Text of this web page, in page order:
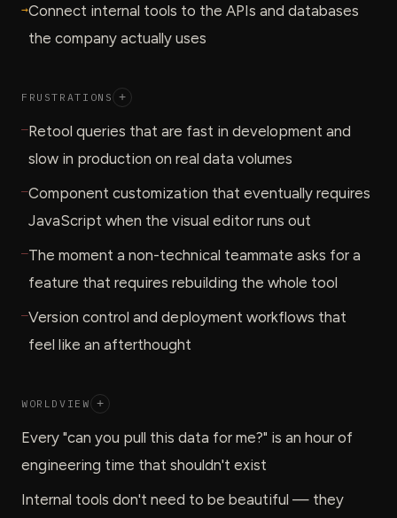
→Connect internal tools to the APIs and databases
the company actually uses
FRUSTRATIONS +
—Retool queries that are fast in development and
slow in production on real data volumes
—Component customization that eventually requires
JavaScript when the visual editor runs out
—The moment a non-technical teammate asks for a
feature that requires rebuilding the whole tool
—Version control and deployment workflows that
feel like an afterthought
WORLDVIEW +
Every "can you pull this data for me?" is an hour of
engineering time that shouldn't exist
Internal tools don't need to be beautiful — they